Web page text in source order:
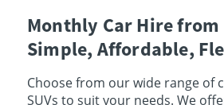
Monthly Car Hire from
Simple, Affordable,
Choose from our wide range of
SUVs to suit your needs. We